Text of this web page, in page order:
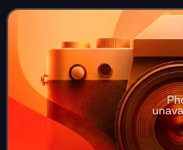
the lines immediately connect